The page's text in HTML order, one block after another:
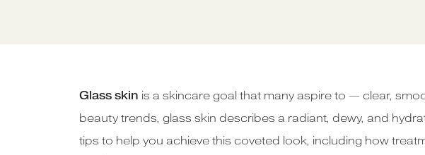
Glass skin is a skincare goal that many aspire to — clear,
beauty trends, glass skin describes a radiant, dewy, and
tips to help you achieve this coveted look, including how